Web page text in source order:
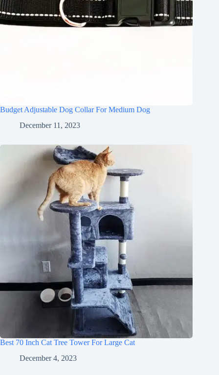
Budget Adjustable Dog Collar For Medium Dog
December 11, 2023
Best 70 Inch Cat Tree Tower For Large Cat
December 4, 2023